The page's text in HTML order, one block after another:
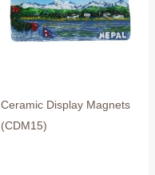
Ceramic Display Magnets
(CDM15)